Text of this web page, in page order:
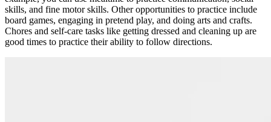
skills, and fine motor skills. Other opportunities to practice include
board games, engaging in pretend play, and doing arts and crafts.
Chores and self-care tasks like getting dressed and cleaning up are
good times to practice their ability to follow directions.